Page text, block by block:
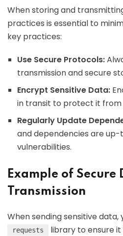
When storing and
practices is essential to
key practices:
Use Secure Protocols:
transmission and secure
Encrypt Sensitive Data:
in transit to protect it from
Regularly Update
and dependencies are
vulnerabilities.
Example of Secure
Transmission
When sending sensitive data,
requests
library to ensure